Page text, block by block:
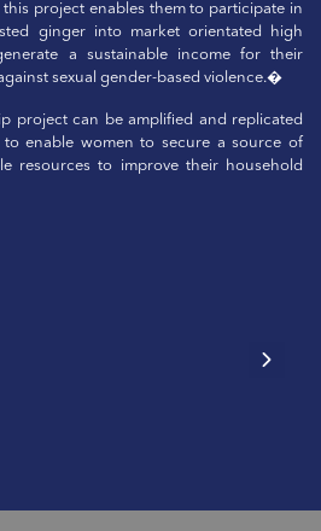
this project enables them to participate in
ginger into market orientated high
a sustainable income for their
sexual gender-based violence.�
project can be amplified and replicated
enable women to secure a source of
resources to improve their household